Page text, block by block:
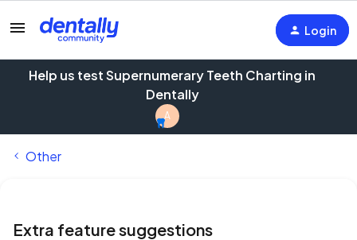
Login
Help us test Supernumerary Teeth Charting in
Dentally
A
Other
Extra feature suggestions